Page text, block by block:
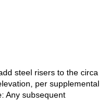
steel risers to the circa
per supplemental
Any subsequent